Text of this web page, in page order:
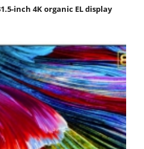
inch 4K organic EL display